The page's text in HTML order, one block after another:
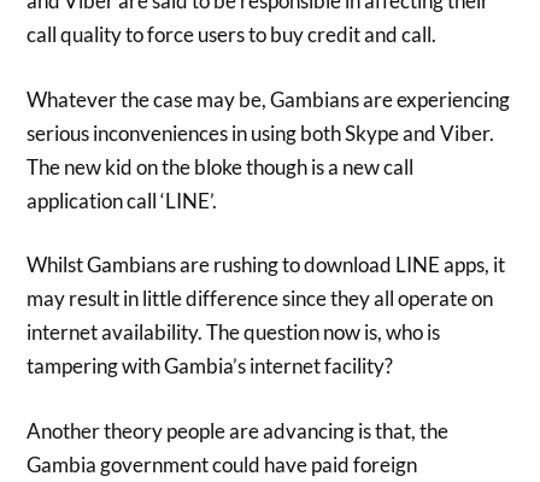
call quality to force users to buy credit and call.
Whatever the case may be, Gambians are experiencing
serious inconveniences in using both Skype and Viber.
The new kid on the bloke though is a new call
application call ‘LINE’.
Whilst Gambians are rushing to download LINE apps, it
may result in little difference since they all operate on
internet availability. The question now is, who is
tampering with Gambia’s internet facility?
Another theory people are advancing is that, the
Gambia government could have paid foreign